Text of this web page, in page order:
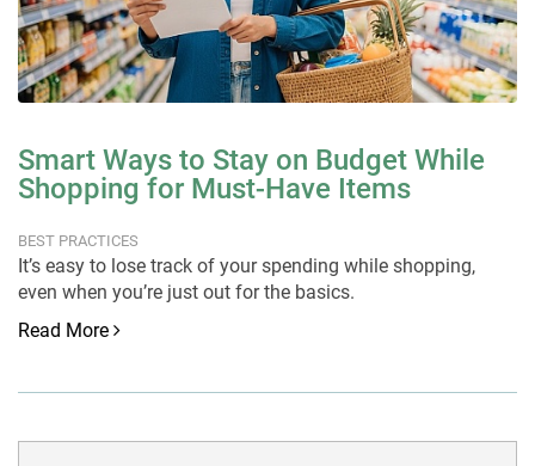
Smart Ways to Stay on Budget While
Shopping for Must-Have Items
BEST PRACTICES
It’s easy to lose track of your spending while shopping,
even when you’re just out for the basics.
Read More